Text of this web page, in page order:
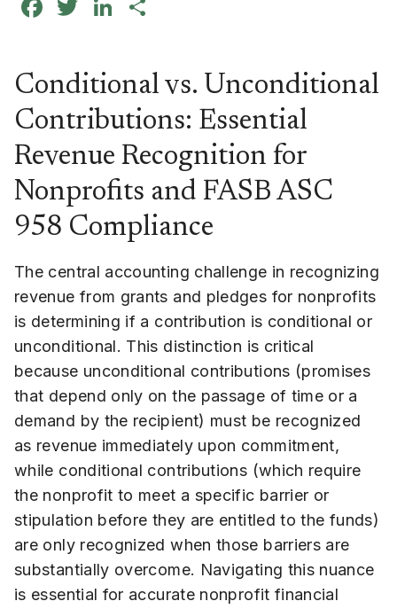
Conditional vs. Unconditional
Contributions: Essential
Revenue Recognition for
Nonprofits and FASB ASC
958 Compliance
The central accounting challenge in recognizing
revenue from grants and pledges for nonprofits
is determining if a contribution is conditional or
unconditional. This distinction is critical
because unconditional contributions (promises
that depend only on the passage of time or a
demand by the recipient) must be recognized
as revenue immediately upon commitment,
while conditional contributions (which require
the nonprofit to meet a specific barrier or
stipulation before they are entitled to the funds)
are only recognized when those barriers are
substantially overcome. Navigating this nuance
is essential for accurate nonprofit financial